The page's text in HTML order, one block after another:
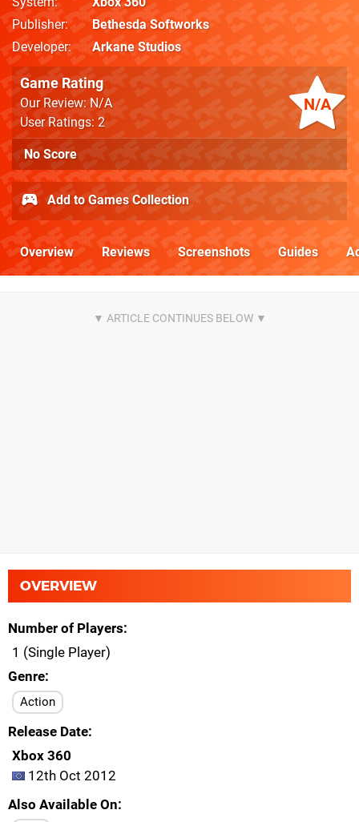
Publisher
Bethesda Softworks
Developer
Arkane Studios
N/A
Game Rating
Our Review: N/A
User Ratings: 2
No Score
Add to Games Collection
Overview Reviews Screenshots Guides
OVERVIEW
Number of Players
1 (Single Player)
Genre
Action
Release Date
Xbox 360
12th Oct 2012
Also Available On